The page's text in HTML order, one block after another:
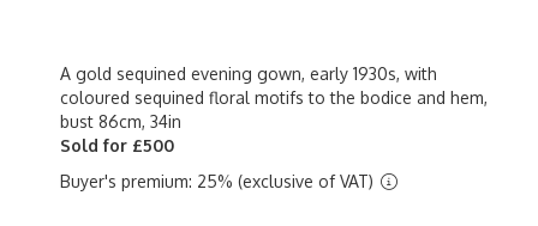
A gold sequined evening gown, early 1930s, with
coloured sequined floral motifs to the bodice and hem,
bust 86cm, 34in
Sold for £500
Buyer's premium: 25% (exclusive of VAT)